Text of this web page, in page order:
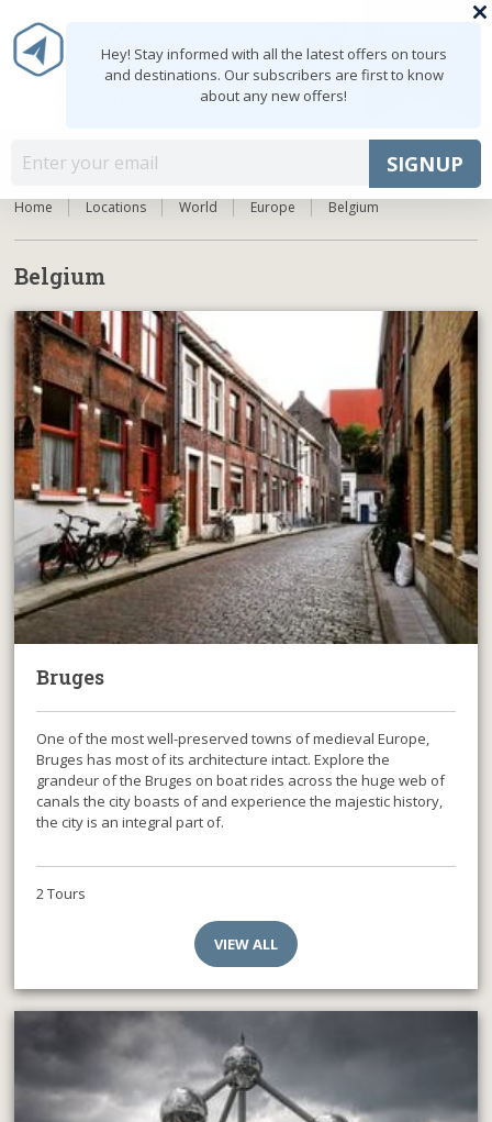
+91 8047103308
MENU
Home Locations World Europe Belgium
Belgium
Bruges
One of the most well-preserved towns of medieval Europe,
Bruges has most of its architecture intact. Explore the
grandeur of the Bruges on boat rides across the huge web of
canals the city boasts of and experience the majestic history,
the city is an integral part of.
2 Tours
VIEW ALL
Hey! Stay informed with all the latest offers on tours
and destinations. Our subscribers are first to know
about any new offers!
SIGNUP